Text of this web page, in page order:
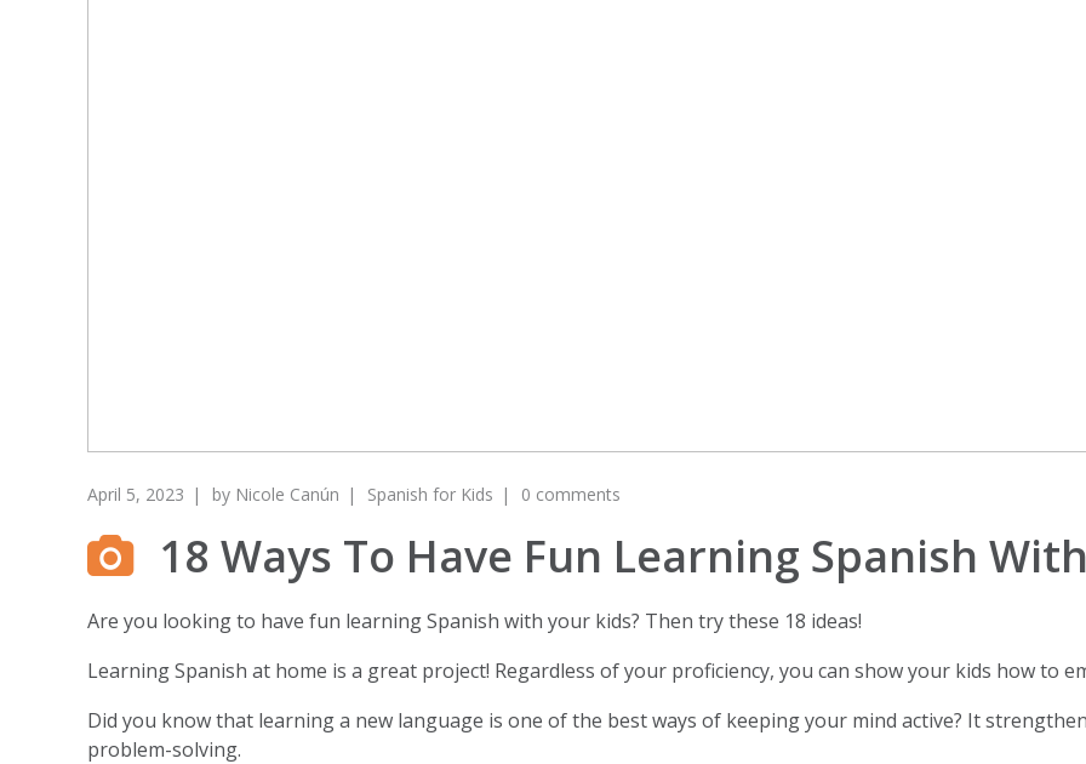
April 5, 2023 by Nicole Canún Spanish for Kids 0 comments
18 Ways To Have Fun Learning Spanish
Are you looking to have fun learning Spanish with your kids? Then try these 18 ideas!
Learning Spanish at home is a great project! Regardless of your proficiency, you can show your kids how to
Did you know that learning a new language is one of the best ways of keeping your mind active? It
problem-solving.